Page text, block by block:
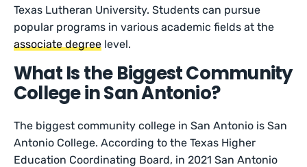
Texas Lutheran University. Students can pursue
popular programs in various academic fields at the
associate degree level.
What Is the Biggest Community
College in San Antonio?
The biggest community college in San Antonio is San
Antonio College. According to the Texas Higher
Education Coordinating Board, in 2021 San Antonio